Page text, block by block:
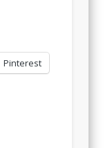
Pinterest